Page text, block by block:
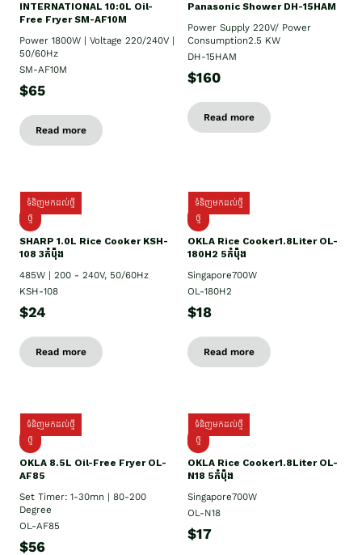
INTERNATIONAL 10:0L Oil-
Free Fryer SM-AF10M
Power 1800W | Voltage 220/240V |
50/60Hz
SM-AF10M
$65
Read more
Panasonic Shower DH-15HAM
Power Supply​ 220V/ Power
Consumption2.5 KW
DH-15HAM
$160
Read more
ទំនិញមកដល់ថ្មី
ថ្មី
SHARP 1.០L Rice Cooker KSH-
108 3កំប៉ុង
485W | 200 - 240V, 50/60Hz
KSH-108
$24
Read more
ទំនិញមកដល់ថ្មី
ថ្មី
OKLA Rice Cooker1.8Liter OL-
180H2 5កំប៉ុង
Singapore700W
OL-180H2
$18
Read more
ទំនិញមកដល់ថ្មី
ថ្មី
OKLA 8.5L Oil-Free Fryer OL-
AF85
Set Timer: 1-30mn | 80-200
Degree
OL-AF85
$56
ទំនិញមកដល់ថ្មី
ថ្មី
OKLA Rice Cooker1.8Liter OL-
N18 5កំប៉ុង
Singapore700W
OL-N18
$17